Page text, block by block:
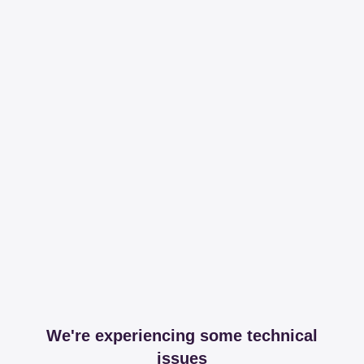
We're experiencing some technical
issues